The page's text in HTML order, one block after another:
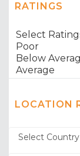
RATINGS
LOCATION